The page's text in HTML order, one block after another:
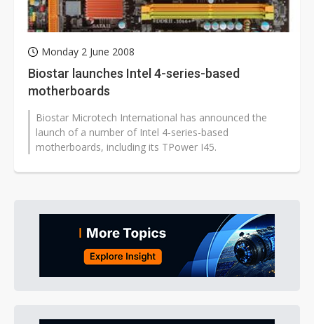
Monday 2 June 2008
Biostar launches Intel 4-series-based
motherboards
Biostar Microtech International has announced the
launch of a number of Intel 4-series-based
motherboards, including its TPower I45.